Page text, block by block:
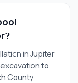
in Jupiter
to
County